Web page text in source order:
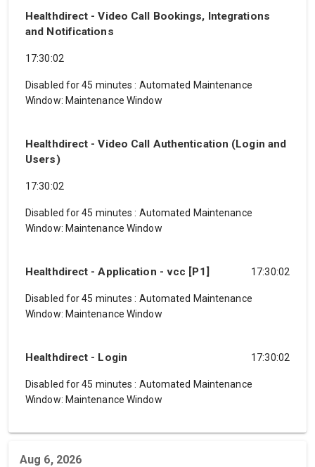
Healthdirect - Video Call Bookings, Integrations
and Notifications
17:30:02
Disabled for 45 minutes: Automated Maintenance
Window: Maintenance Window
Healthdirect - Video Call Authentication (Login and
Users)
17:30:02
Disabled for 45 minutes: Automated Maintenance
Window: Maintenance Window
Healthdirect - Application - vcc [P1] 17:30:02
Disabled for 45 minutes: Automated Maintenance
Window: Maintenance Window
Healthdirect - Login 17:30:02
Disabled for 45 minutes: Automated Maintenance
Window: Maintenance Window
Aug 6, 2026